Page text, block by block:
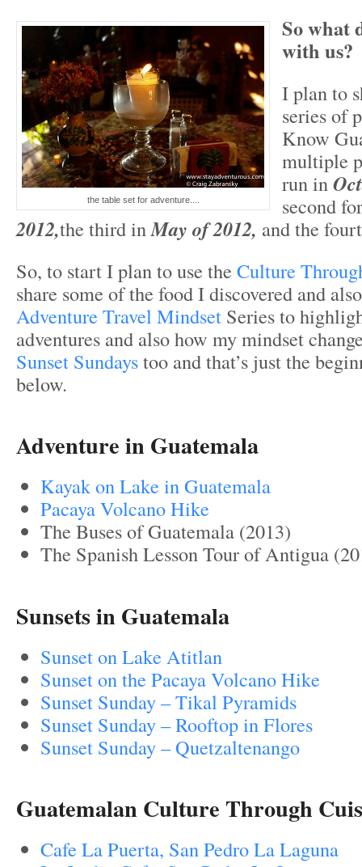
the table set for adventure....
So what
with us?
I plan to
series of
Know
multiple
run in
second for
2012,the third inMay of 2012, and the
So, to start I plan to use the Culture
share some of the food I discovered and
Adventure Travel Mindset Series to
adventures and also how my mindset
Sunset Sundaystoo and that’s just the
below.
Adventure in Guatemala
Kayak on Lake in Guatemala
Pacaya Volcano Hike
The Buses of Guatemala (2013)
The Spanish Lesson Tour of Antigua
Sunsets in Guatemala
Sunset on Lake Atitlan
Sunset on the Pacaya Volcano Hike
Sunset Sunday – Tikal Pyramids
Sunset Sunday – Rooftop in Flores
Sunset Sunday – Quetzaltenango
Guatemalan Culture Through
Cafe La Puerta, San Pedro La Laguna